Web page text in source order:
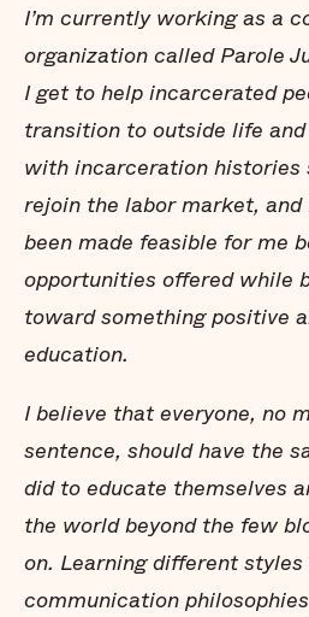
I’m currently working as a
organization called Parole
I get to help incarcerated
transition to outside life
with incarceration histories
rejoin the labor market,
been made feasible for me
opportunities offered while
toward something positive
education.
I believe that everyone, no
sentence, should have the
did to educate themselves
the world beyond the few
on. Learning different
communication